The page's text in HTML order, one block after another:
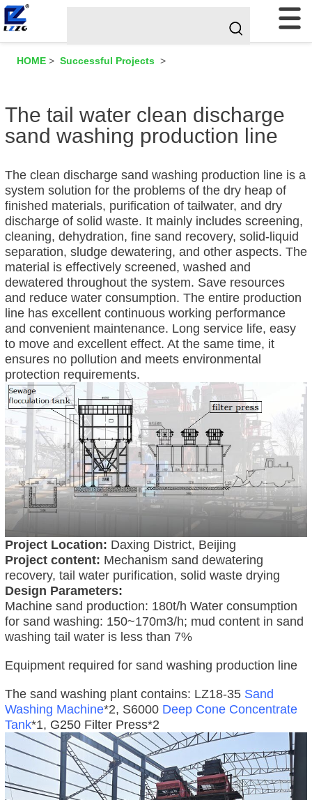
HOME > Successful Projects >
The tail water clean discharge
sand washing production line
The clean discharge sand washing production line is a
system solution for the problems of the dry heap of
finished materials, purification of tailwater, and dry
discharge of solid waste. It mainly includes screening,
cleaning, dehydration, fine sand recovery, solid-liquid
separation, sludge dewatering, and other aspects. The
material is effectively screened, washed and
dewatered throughout the system. Save resources
and reduce water consumption. The entire production
line has excellent continuous working performance
and convenient maintenance. Long service life, easy
to move and excellent effect. At the same time, it
ensures no pollution and meets environmental
protection requirements.
Project Location: Daxing District, Beijing
Project content: Mechanism sand dewatering
recovery, tail water purification, solid waste drying
Design Parameters:
Machine sand production: 180t/h Water consumption
for sand washing: 150~170m3/h; mud content in sand
washing tail water is less than 7%
Equipment required for sand washing production line
The sand washing plant contains: LZ18-35 Sand
Washing Machine*2, S6000 Deep Cone Concentrate
Tank*1, G250 Filter Press*2